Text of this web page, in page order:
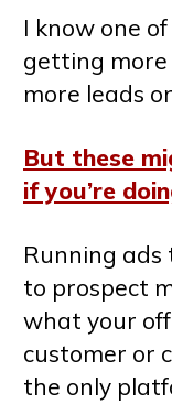
I know one
getting more
more leads
But these
if you’re
Running
to prospect
what your
customer or
the only